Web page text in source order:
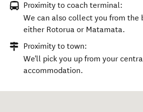
Proximity to coach terminal:
We can also collect you from the
either Rotorua or Matamata.
Proximity to town:
We'll pick you up from your
accommodation.